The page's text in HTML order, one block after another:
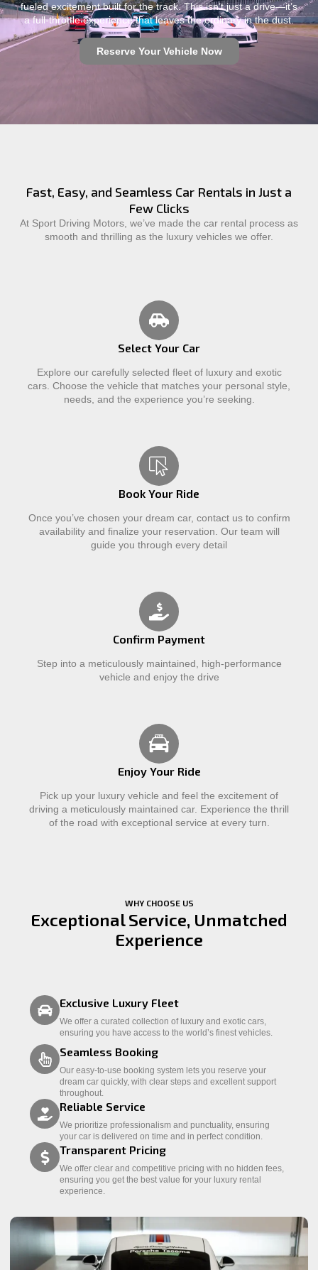
fueled excitement built for the track. This isn’t just a drive—it’s
a full-throttle experience that leaves the ordinary in the dust.
Reserve Your Vehicle Now
Fast, Easy, and Seamless Car Rentals in Just a
Few Clicks
At Sport Driving Motors, we’ve made the car rental process as
smooth and thrilling as the luxury vehicles we offer.
Select Your Car
Explore our carefully selected fleet of luxury and exotic
cars. Choose the vehicle that matches your personal style,
needs, and the experience you’re seeking.
Book Your Ride
Once you’ve chosen your dream car, contact us to confirm
availability and finalize your reservation. Our team will
guide you through every detail
Confirm Payment
Step into a meticulously maintained, high-performance
vehicle and enjoy the drive
Enjoy Your Ride
Pick up your luxury vehicle and feel the excitement of
driving a meticulously maintained car. Experience the thrill
of the road with exceptional service at every turn.
WHY CHOOSE US
Exceptional Service, Unmatched
Experience
Exclusive Luxury Fleet
We offer a curated collection of luxury and exotic cars,
ensuring you have access to the world’s finest vehicles.
Seamless Booking
Our easy-to-use booking system lets you reserve your
dream car quickly, with clear steps and excellent support
throughout.
Reliable Service
We prioritize professionalism and punctuality, ensuring
your car is delivered on time and in perfect condition.
Transparent Pricing
We offer clear and competitive pricing with no hidden fees,
ensuring you get the best value for your luxury rental
experience.